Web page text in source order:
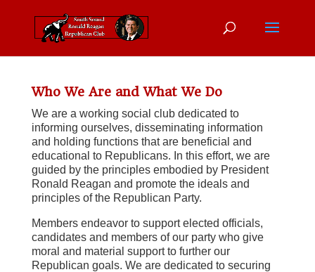
Who We Are and What We Do
We are a working social club dedicated to
informing ourselves, disseminating information
and holding functions that are beneficial and
educational to Republicans. In this effort, we are
guided by the principles embodied by President
Ronald Reagan and promote the ideals and
principles of the Republican Party.
Members endeavor to support elected officials,
candidates and members of our party who give
moral and material support to further our
Republican goals. We are dedicated to securing